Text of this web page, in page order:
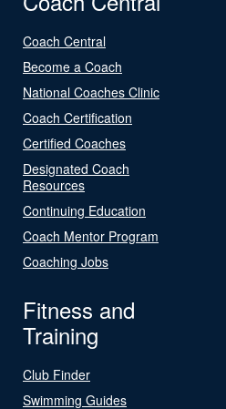
Coach Central
Become a Coach
National Coaches Clinic
Coach Certification
Certified Coaches
Designated Coach
Resources
Continuing Education
Coach Mentor Program
Coaching Jobs
Fitness and
Training
Club Finder
Swimming Guides